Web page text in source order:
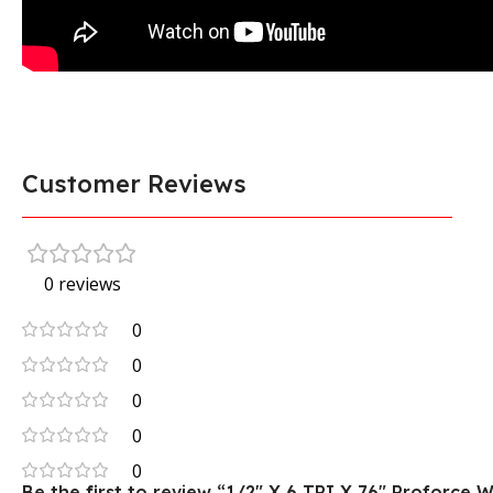
Customer Reviews
0 reviews
0
0
0
0
0